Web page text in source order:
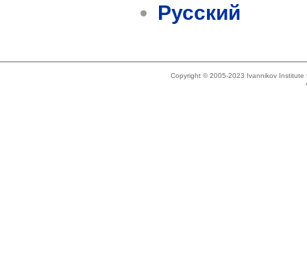
Русский
Copyright © 2005-2023 Ivannikov Institute